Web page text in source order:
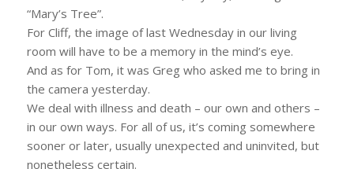
“Mary’s Tree”.
For Cliff, the image of last Wednesday in our living
room will have to be a memory in the mind’s eye.
And as for Tom, it was Greg who asked me to bring in
the camera yesterday.
We deal with illness and death – our own and others –
in our own ways. For all of us, it’s coming somewhere
sooner or later, usually unexpected and uninvited, but
nonetheless certain.